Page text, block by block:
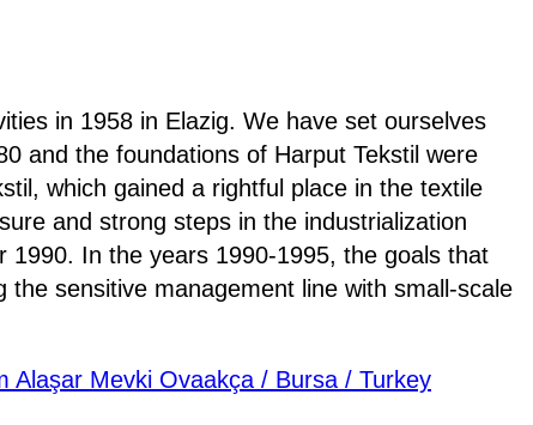
in 1958 in Elazig. We have set ourselves
and the foundations of Harput Tekstil were
which gained a rightful place in the textile
and strong steps in the industrialization
In the years 1990-1995, the goals that
the sensitive management line with small-scale
Alaşar Mevki Ovaakça / Bursa / Turkey